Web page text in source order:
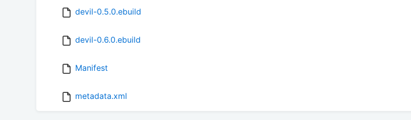
devil-0.5.0.ebuild
devil-0.6.0.ebuild
Manifest
metadata.xml